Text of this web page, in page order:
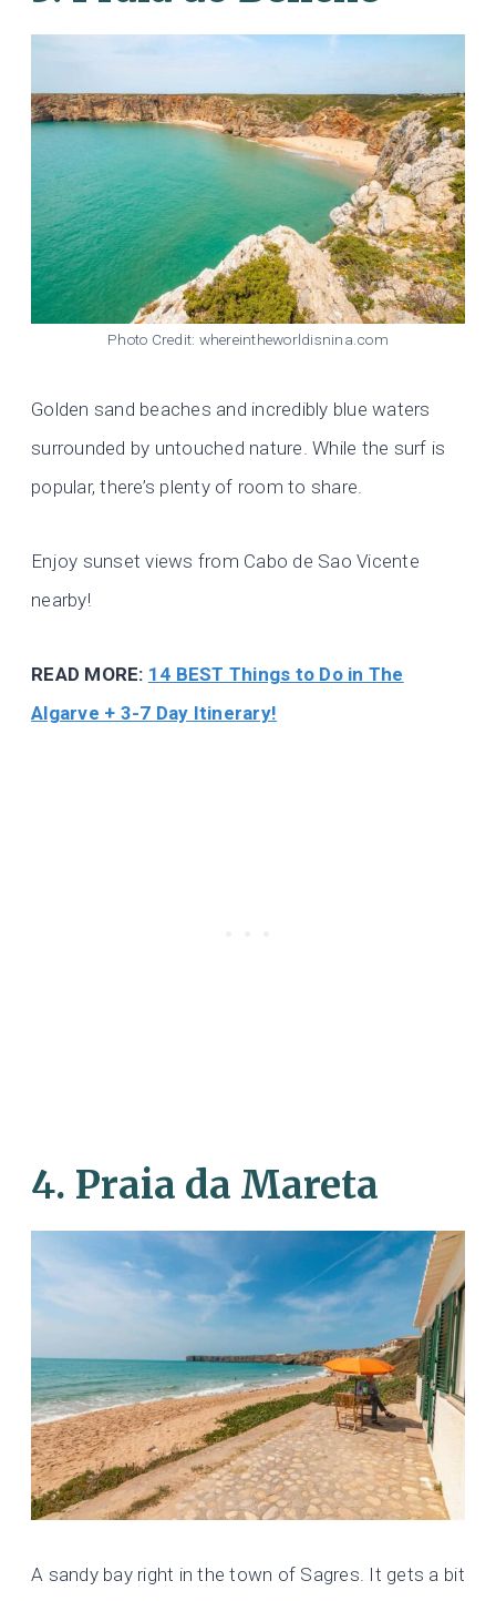
Photo Credit: whereintheworldisnina.com
Golden sand beaches and incredibly blue waters
surrounded by untouched nature. While the surf is
popular, there’s plenty of room to share.
Enjoy sunset views from Cabo de Sao Vicente
nearby!
READ MORE: 14 BEST Things to Do in The
Algarve + 3-7 Day Itinerary!
4. Praia da Mareta
A sandy bay right in the town of Sagres. It gets a bit